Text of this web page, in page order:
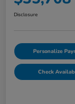
Disclosure
Personalize
Check